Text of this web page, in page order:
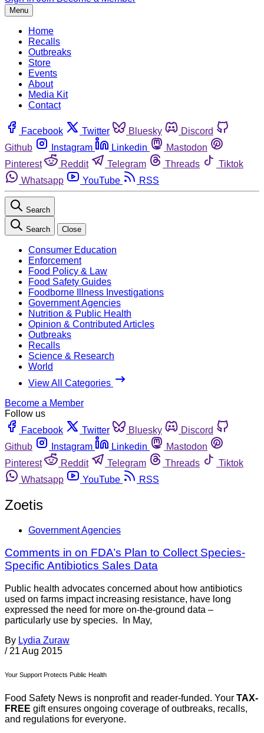
Menu
Home
Recalls
Outbreaks
Store
Events
About
Media Kit
Contact
Facebook Twitter Bluesky
Discord
Github
Instagram Linkedin
Mastodon
Pinterest
Reddit Telegram Threads
Tiktok
Whatsapp
YouTube RSS
Search
Search Close
Consumer Education
Enforcement
Food Policy & Law
Food Safety Guides
Foodborne Illness Investigations
Government Agencies
Nutrition & Public Health
Opinion & Contributed Articles
Outbreaks
Recalls
Science & Research
World
View All Categories
Become a Member
Follow us
Facebook
Twitter Bluesky
Discord
Github
Instagram Linkedin
Mastodon
Pinterest
Reddit Telegram Threads
Tiktok
Whatsapp
YouTube RSS
Zoetis
Government Agencies
Comments in on FDA’s Plan to Collect Species-
Specific Antibiotics Sales Data
Public health advocates concerned about how antibiotics
used on farms impact increasing resistance, have long
expressed the need for more on-the-ground data –
particularly use by species. In May,
By Lydia Zuraw
/ 21 Aug 2015
Your Support Protects Public Health
Food Safety News is nonprofit and reader-funded. Your TAX-
FREE gift ensures ongoing coverage of outbreaks, recalls,
and regulations for everyone.